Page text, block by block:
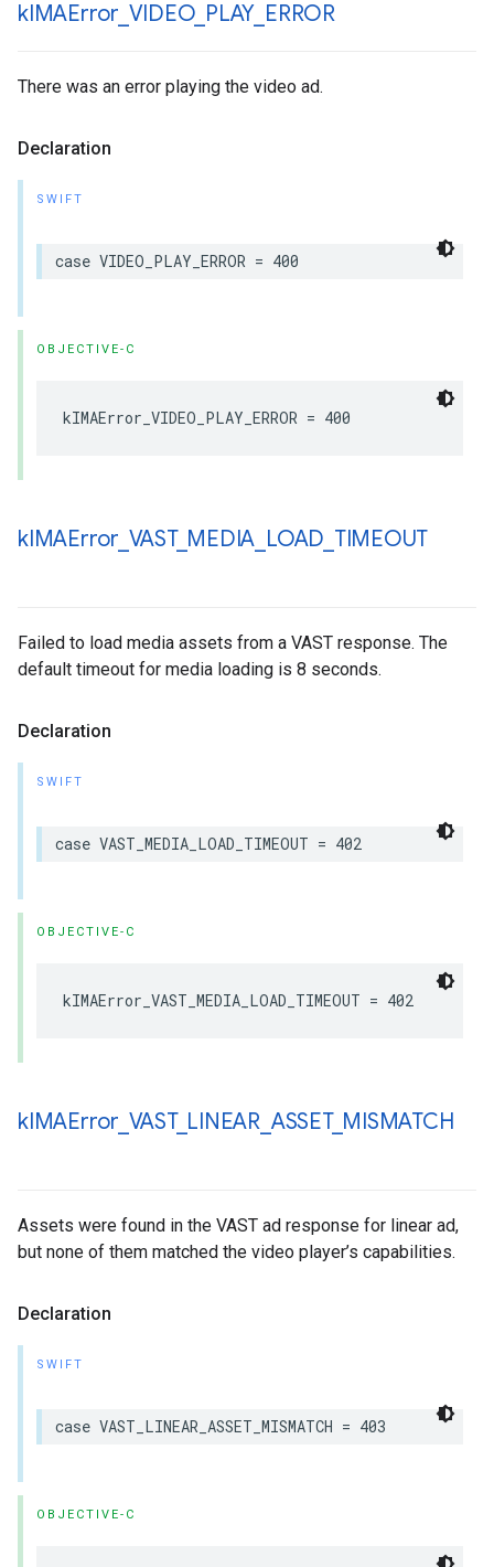
kIMAError_ VIDEO_ PLAY_ ERROR
There was an error playing the video ad.
Declaration
SWIFT
case VIDEO_PLAY_ERROR = 400
OBJECTIVE-C
kIMAError_VIDEO_PLAY_ERROR = 400
kIMAError_ VAST_ MEDIA LOAD TIMEOUT
Failed to load media assets from a VAST response. The
default timeout for media loading is 8 seconds.
Declaration
SWIFT
case VAST_MEDIA_LOAD_TIMEOUT = 402
OBJECTIVE-C
kIMAError_VAST_MEDIA_LOAD_TIMEOUT = 402
kIMAError_ VAST_ LINEAR ASSET_ MISMATCH
Assets were found in the VAST ad response for linear ad,
but none of them matched the video player’s capabilities.
Declaration
SWIFT
case VAST_LINEAR_ASSET_MISMATCH = 403
OBJECTIVE-C